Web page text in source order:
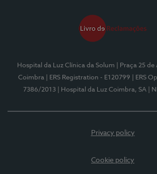
Hospital da Luz Clínica da Solum
| Praça 25
Coimbra
| ERS Registration - E120799
| ERS
7386/2013
| Hospital da Luz Coimbra, SA |
Privacy policy
Cookie policy